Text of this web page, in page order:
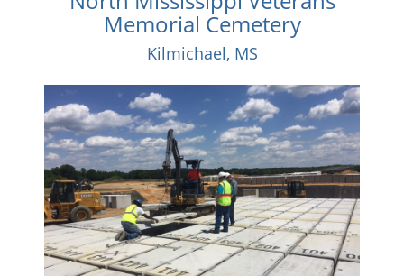
Memorial Cemetery
Kilmichael, MS